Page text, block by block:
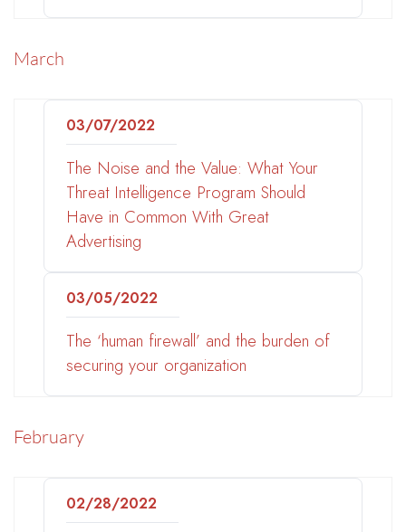
March
03/07/2022
The Noise and the Value: What Your
Threat Intelligence Program Should
Have in Common With Great
Advertising
03/05/2022
The ‘human firewall’ and the burden of
securing your organization
February
02/28/2022